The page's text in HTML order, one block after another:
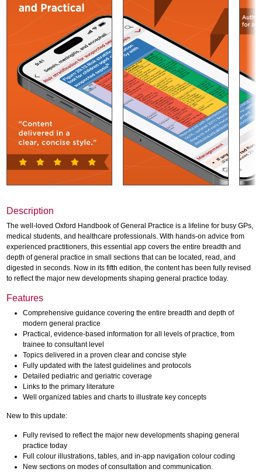
Description
The well-loved Oxford Handbook of General Practice is a lifeline for busy GPs,
medical students, and healthcare professionals. With hands-on advice from
experienced practitioners, this essential app covers the entire breadth and
depth of general practice in small sections that can be located, read, and
digested in seconds. Now in its fifth edition, the content has been fully revised
to reflect the major new developments shaping general practice today.
Features
Comprehensive guidance covering the entire breadth and depth of
modern general practice
Practical, evidence-based information for all levels of practice, from
trainee to consultant level
Topics delivered in a proven clear and concise style
Fully updated with the latest guidelines and protocols
Detailed pediatric and geriatric coverage
Links to the primary literature
Well organized tables and charts to illustrate key concepts
New to this update:
Fully revised to reflect the major new developments shaping general
practice today
Full colour illustrations, tables, and in-app navigation colour coding
New sections on modes of consultation and communication.